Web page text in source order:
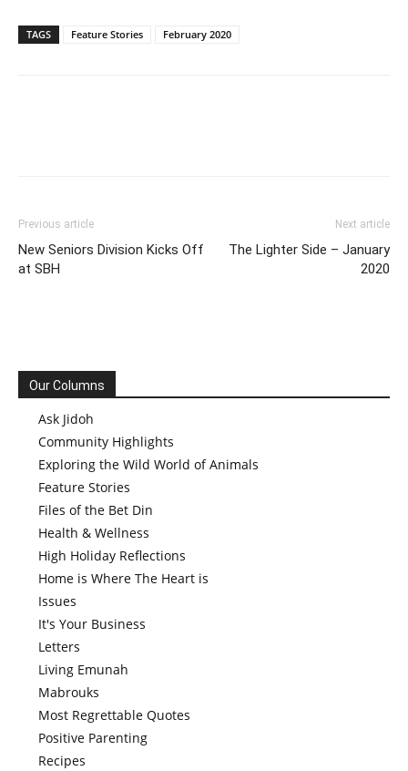
TAGS Feature Stories February 2020
Previous article
New Seniors Division Kicks Off
at SBH
Next article
The Lighter Side – January
2020
Our Columns
Ask Jidoh
Community Highlights
Exploring the Wild World of Animals
Feature Stories
Files of the Bet Din
Health & Wellness
High Holiday Reflections
Home is Where The Heart is
Issues
It's Your Business
Letters
Living Emunah
Mabrouks
Most Regrettable Quotes
Positive Parenting
Recipes